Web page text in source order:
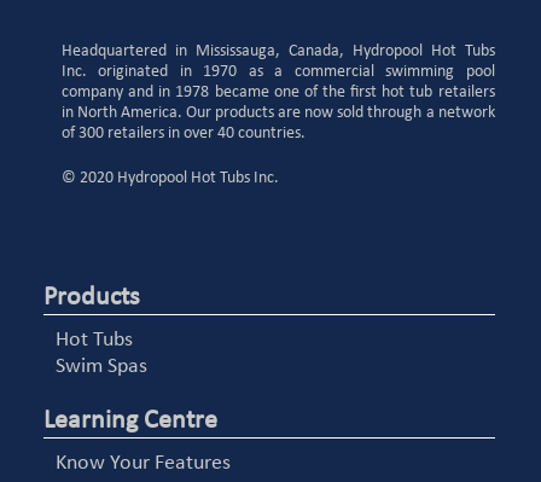
Headquartered in Mississauga, Canada, Hydropool Hot Tubs
Inc. originated in 1970 as a commercial swimming pool
company and in 1978 became one of the first hot tub retailers
in North America. Our products are now sold through a network
of 300 retailers in over 40 countries.
© 2020 Hydropool Hot Tubs Inc.
Products
Hot Tubs
Swim Spas
Learning Centre
Know Your Features